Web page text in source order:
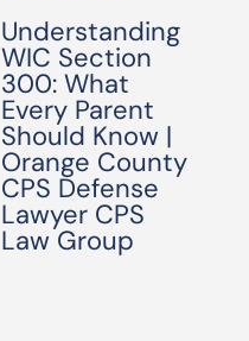
Understanding
WIC Section
300: What
Every Parent
Should Know |
Orange County
CPS Defense
Lawyer CPS
Law Group